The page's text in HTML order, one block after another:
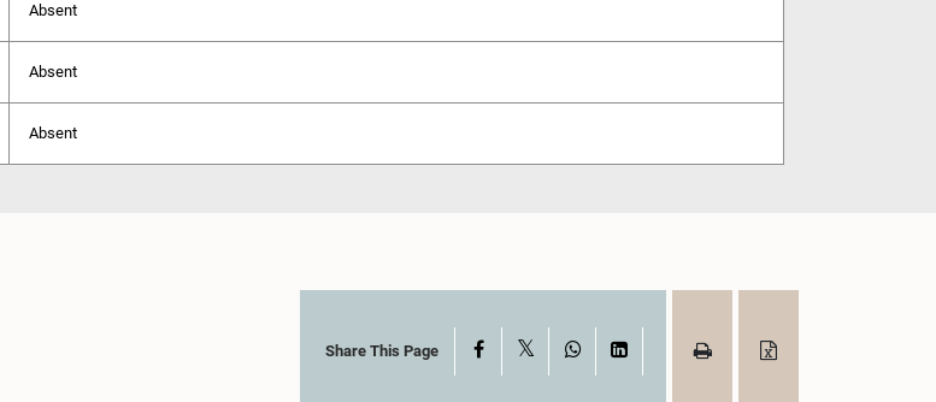
Absent
Absent
Absent
Share This Page Facebook WhatsAppLinkedIn